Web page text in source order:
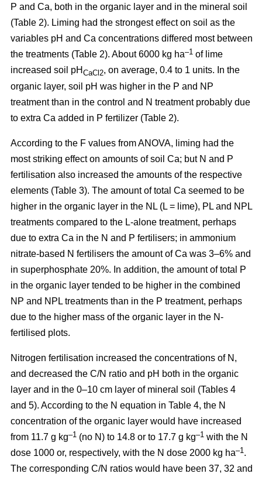
P and Ca, both in the organic layer and in the mineral soil
(Table 2). Liming had the strongest effect on soil as the
variables pH and Ca concentrations differed most between
the treatments (Table 2). About 6000 kg ha–1 of lime
increased soil pH CaCl2, on average, 0.4 to 1 units. In the
organic layer, soil pH was higher in the P and NP
treatment than in the control and N treatment probably due
to extra Ca added in P fertilizer (Table 2).
According to the F values from ANOVA, liming had the
most striking effect on amounts of soil Ca; but N and P
fertilisation also increased the amounts of the respective
elements (Table 3). The amount of total Ca seemed to be
higher in the organic layer in the NL (L = lime), PL and NPL
treatments compared to the L-alone treatment, perhaps
due to extra Ca in the N and P fertilisers; in ammonium
nitrate-based N fertilisers the amount of Ca was 3–6% and
in superphosphate 20%. In addition, the amount of total P
in the organic layer tended to be higher in the combined
NP and NPL treatments than in the P treatment, perhaps
due to the higher mass of the organic layer in the N-
fertilised plots.
Nitrogen fertilisation increased the concentrations of N,
and decreased the C/N ratio and pH both in the organic
layer and in the 0–10 cm layer of mineral soil (Tables 4
and 5). According to the N equation in Table 4, the N
concentration of the organic layer would have increased
from 11.7 g kg–1 (no N) to 14.8 or to 17.7 g kg–1 with the N
dose 1000 or, respectively, with the N dose 2000 kg ha–1.
The corresponding C/N ratios would have been 37, 32 and